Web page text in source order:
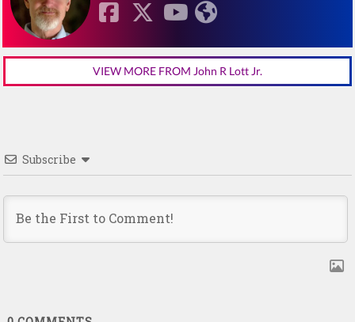
VIEW MORE FROM John R Lott Jr.
Subscribe